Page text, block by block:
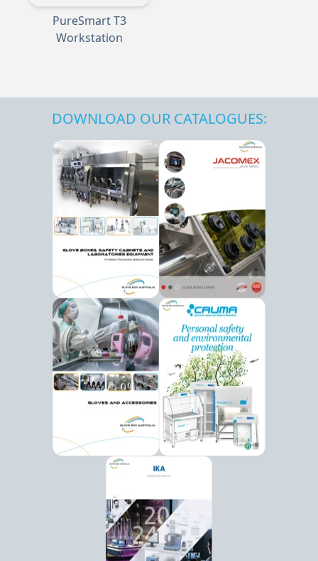
PureSmart T3
Workstation
DOWNLOAD OUR CATALOGUES: